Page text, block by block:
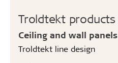
Troldtekt products
Ceiling and wall panels
Troldtekt line design